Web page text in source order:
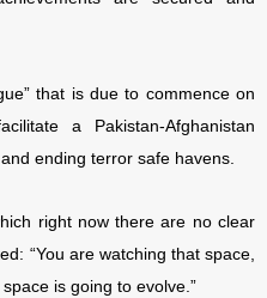
that is due to commence on
a Pakistan-Afghanistan
ending terror safe havens.
right now there are no clear
“You are watching that space,
is going to evolve.”